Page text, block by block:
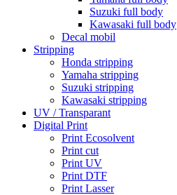
Suzuki full body
Kawasaki full body
Decal mobil
Stripping
Honda stripping
Yamaha stripping
Suzuki stripping
Kawasaki stripping
UV / Transparant
Digital Print
Print Ecosolvent
Print cut
Print UV
Print DTF
Print Lasser